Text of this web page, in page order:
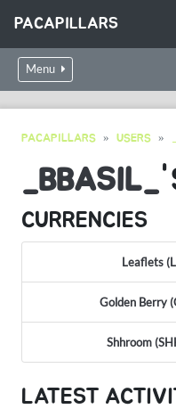
PACAPILLARS
Menu
PACAPILLARS USERS
_BBASIL_
CURRENCIES
Leaflets
Golden Berry
Shhroom
LATEST